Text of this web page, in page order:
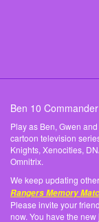
Ben 10
Play as Ben, Gwen
cartoon television
Knights, Xenocities,
Omnitrix.
We keep updating
Rangers Memory
Please invite your
now. You have the